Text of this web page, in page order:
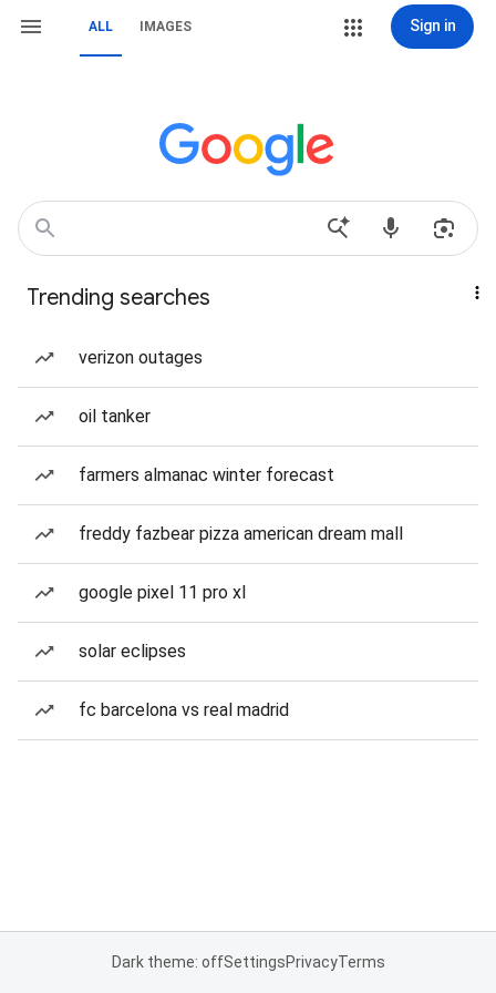
ALL IMAGES Sign in
Trending searches
verizon outages
oil tanker
farmers almanac winter forecast
freddy fazbear pizza american dream mall
google pixel 11 pro xl
solar eclipses
fc barcelona vs real madrid
Dark theme: offSettingsPrivacyTerms